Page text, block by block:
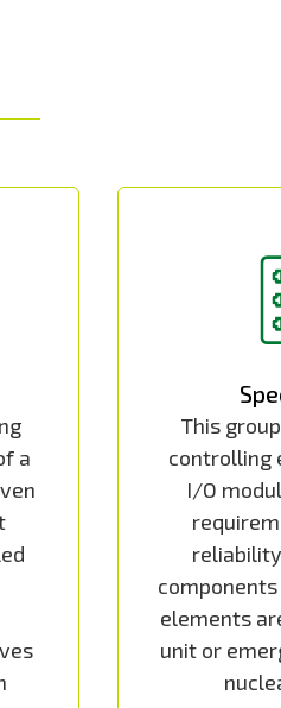
a
This
controlling
I/O
elements
unit or